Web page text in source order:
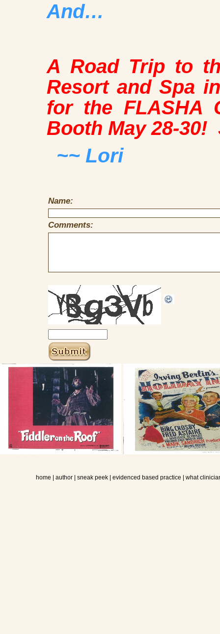
And…
A Road Trip to
Resort and Spa
for the FLASHA
Booth May 28-30!
~~ Lori
Name:
Comments:
home author sneak peek evidenced based practice what